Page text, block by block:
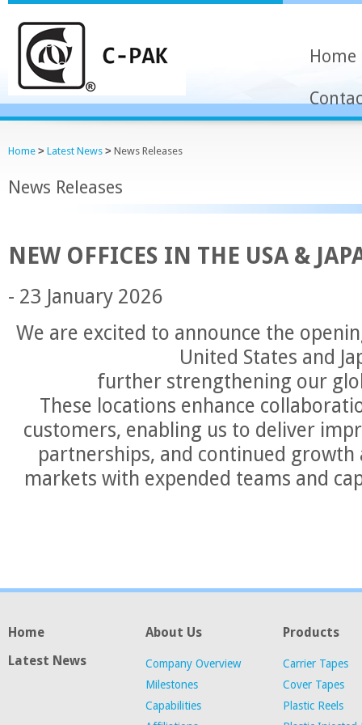
Home
Home > Latest News > News Releases
News Releases
NEW OFFICES IN THE USA &
- 23 January 2026
We are excited to announce the
United States and
further strengthening our
These locations enhance
customers, enabling us to deliver
partnerships, and continued
markets with expended teams and
Home
Latest News
About Us
Company Overview
Milestones
Capabilities
Products
Carrier Tapes
Cover Tapes
Plastic Reels